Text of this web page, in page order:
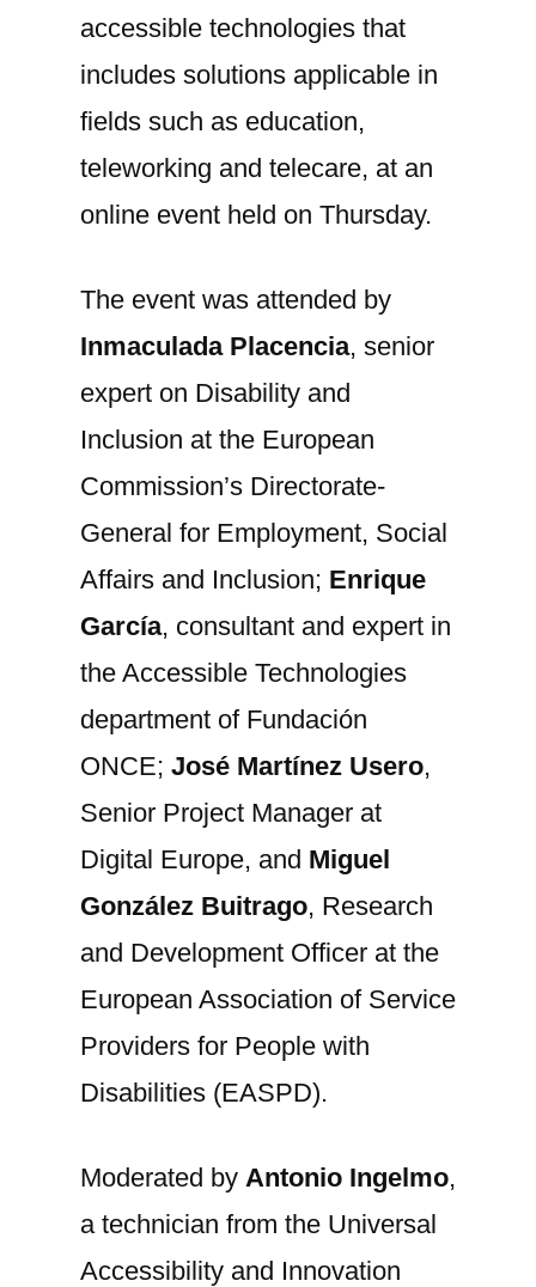
accessible technologies that
includes solutions applicable in
fields such as education,
teleworking and telecare, at an
online event held on Thursday.
The event was attended by
Inmaculada Placencia, senior
expert on Disability and
Inclusion at the European
Commission’s Directorate-
General for Employment, Social
Affairs and Inclusion; Enrique
García, consultant and expert in
the Accessible Technologies
department of Fundación
ONCE; José Martínez Usero,
Senior Project Manager at
Digital Europe, and Miguel
González Buitrago, Research
and Development Officer at the
European Association of Service
Providers for People with
Disabilities (EASPD).
Moderated by Antonio Ingelmo,
a technician from the Universal
Accessibility and Innovation